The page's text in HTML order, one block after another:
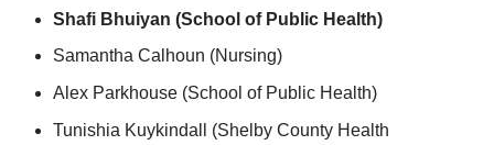
Shafi Bhuiyan (School of Public Health)
Samantha Calhoun (Nursing)
Alex Parkhouse (School of Public Health)
Tunishia Kuykindall (Shelby County Health